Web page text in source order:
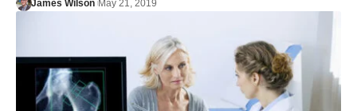
James Wilson May 21, 2019